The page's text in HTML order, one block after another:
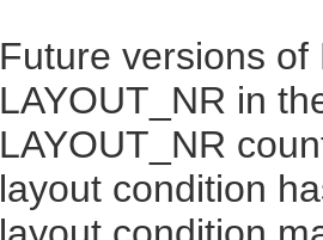
Future versions
LAYOUT_NR in
LAYOUT_NR
layout condition